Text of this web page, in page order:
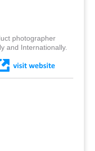
photographer
and Internationally.